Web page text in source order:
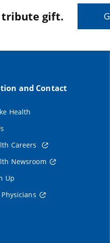
tribute gift.
and Contact
Health
Careers
Newsroom
Up